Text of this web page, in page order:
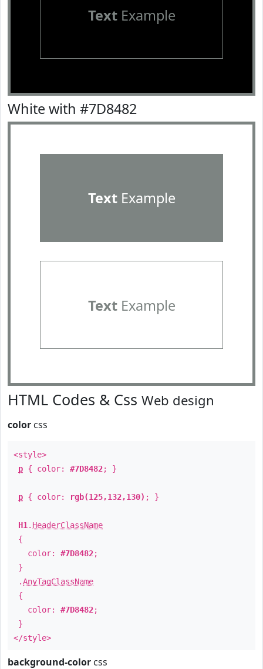
TextExample
White with #7D8482
TextExample
TextExample
HTML Codes & Css Web design
color css
<style>
p { color: #7D8482; }
p { color: rgb(125,132,130) ; }
H1 . HeaderClassName
{
color: #7D8482;
}
.AnyTagClassName
{
color: #7D8482;
}
</style>
background-color css